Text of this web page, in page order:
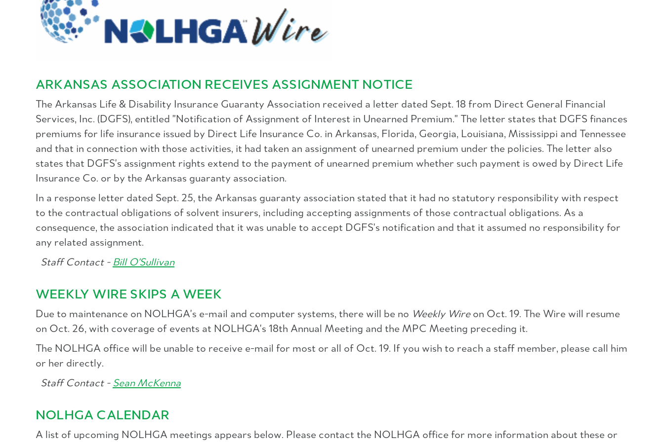
ARKANSAS ASSOCIATION RECEIVES ASSIGNMENT NOTICE
The Arkansas Life & Disability Insurance Guaranty Association received a letter dated Sept. 18 from Direct General Financial
Services, Inc. (DGFS), entitled "Notification of Assignment of Interest in Unearned Premium." The letter states that DGFS finances
premiums for life insurance issued by Direct Life Insurance Co. in Arkansas, Florida, Georgia, Louisiana, Mississippi and Tennessee
and that in connection with those activities, it had taken an assignment of unearned premium under the policies. The letter also
states that DGFS's assignment rights extend to the payment of unearned premium whether such payment is owed by Direct Life
Insurance Co. or by the Arkansas guaranty association.
In a response letter dated Sept. 25, the Arkansas guaranty association stated that it had no statutory responsibility with respect
to the contractual obligations of solvent insurers, including accepting assignments of those contractual obligations. As a
consequence, the association indicated that it was unable to accept DGFS's notification and that it assumed no responsibility for
any related assignment.
Staff Contact - Bill O'Sullivan
WEEKLY WIRE SKIPS A WEEK
Due to maintenance on NOLHGA's e-mail and computer systems, there will be no Weekly Wireon Oct. 19. The Wire will resume
on Oct. 26, with coverage of events at NOLHGA's 18th Annual Meeting and the MPC Meeting preceding it.
The NOLHGA office will be unable to receive e-mail for most or all of Oct. 19. If you wish to reach a staff member, please call him
or her directly.
Staff Contact - Sean McKenna
NOLHGA CALENDAR
A list of upcoming NOLHGA meetings appears below. Please contact the NOLHGA office for more information about these or